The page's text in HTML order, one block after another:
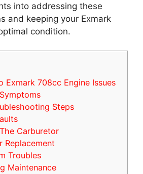
into addressing these
and keeping your Exmark
condition.
Exmark 708cc Engine Issues
Steps
Carburetor
Replacement
Troubles
Maintenance